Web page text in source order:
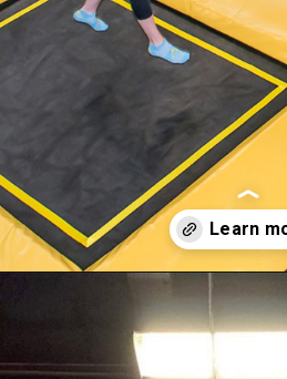
https://akrobat.co.uk/